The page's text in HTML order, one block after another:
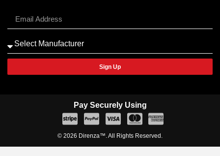
Sign Up
© 2026 Direnza™. All Rights Reserved.
Pay Securely Using